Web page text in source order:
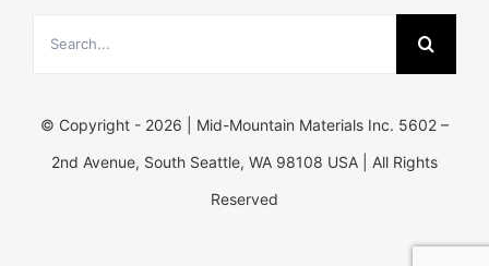
© Copyright - 2026 | Mid-Mountain Materials Inc. 5602 –
2nd Avenue, South Seattle, WA 98108 USA | All Rights
Reserved